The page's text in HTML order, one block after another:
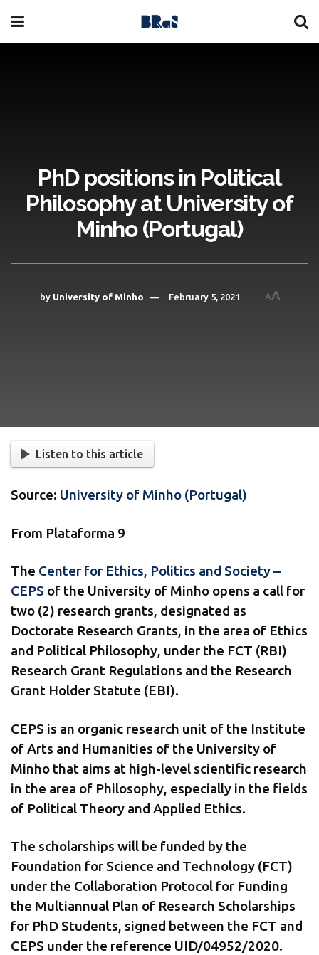
PhD positions in Political
Philosophy at University of
Minho (Portugal)
by University of Minho February 5, 2021 AA
Listen to this article
Source: University of Minho (Portugal)
From Plataforma 9
The Center for Ethics, Politics and Society –
CEPS of the University of Minho opens a call for
two (2) research grants, designated as
Doctorate Research Grants, in the area of Ethics
and Political Philosophy, under the FCT (RBI)
Research Grant Regulations and the Research
Grant Holder Statute (EBI).
CEPS is an organic research unit of the Institute
of Arts and Humanities of the University of
Minho that aims at high-level scientific research
in the area of Philosophy, especially in the fields
of Political Theory and Applied Ethics.
The scholarships will be funded by the
Foundation for Science and Technology (FCT)
under the Collaboration Protocol for Funding
the Multiannual Plan of Research Scholarships
for PhD Students, signed between the FCT and
CEPS under the reference UID/04952/2020.